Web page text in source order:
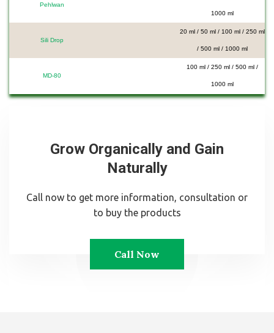
Pehlwan
1000 ml
Sili Drop
20 ml / 50 ml / 100 ml / 250 ml
/ 500 ml / 1000 ml
MD-80
100 ml / 250 ml / 500 ml /
1000 ml
Grow Organically and Gain
Naturally
Call now to get more information, consultation or
to buy the products
Call Now